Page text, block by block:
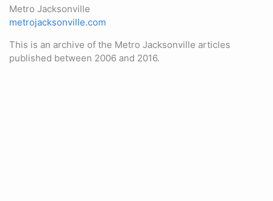
Metro Jacksonville
metrojacksonville.com
This is an archive of the Metro Jacksonville articles
published between 2006 and 2016.